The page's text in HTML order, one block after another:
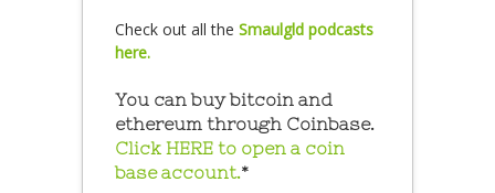
Check out all the Smaulgld podcasts
here.
You can buy bitcoin and
ethereum through Coinbase.
Click HERE to open a coin
base account.*